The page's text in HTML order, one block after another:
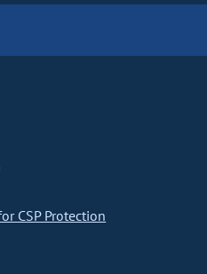
CSP Protection